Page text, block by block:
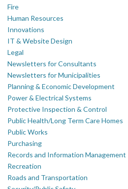
Fire
Human Resources
Innovations
IT & Website Design
Legal
Newsletters for Consultants
Newsletters for Municipalities
Planning & Economic Development
Power & Electrical Systems
Protective Inspection & Control
Public Health/Long Term Care Homes
Public Works
Purchasing
Records and Information Management
Recreation
Roads and Transportation